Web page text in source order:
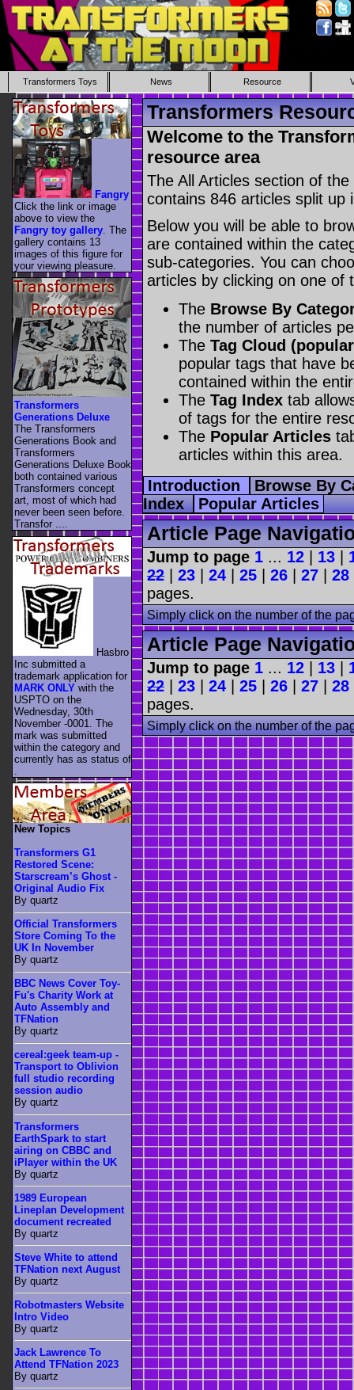
Transformers Toys News Resource
Transformers
Welcome to the
resource area
The All Articles section of
contains 846 articles split up
Below you will be able to
are contained within the
sub-categories. You can
articles by clicking on one of
The Browse By
the number of articles
The Tag Cloud
popular tags that have
contained within the
The Tag Index tab
of tags for the entire
The Popular Articles
articles within this area.
Introduction
Browse By
Index Popular Articles
Article Page
Jump to page 1 ... 12 13
22
23 24 25 26 27 28
pages.
Simply click on the number of the
Article Page
Jump to page 1 ... 12 13
22
23 24 25 26 27 28
pages.
Simply click on the number of the
Fangry
Click the link or image
above to view the
Fangry toy gallery . The
gallery contains 13
images of this figure for
your viewing pleasure.
Transformers
Generations Deluxe
The Transformers
Generations Book and
Transformers
Generations Deluxe Book
both contained various
Transformers concept
art, most of which had
never been seen before.
Transfor ....
Hasbro
Inc submitted a
trademark application for
MARK ONLY with the
USPTO on the
Wednesday, 30th
November -0001. The
mark was submitted
within the category and
currently has as status of
New Topics
Transformers G1
Restored Scene:
Starscream’s Ghost -
Original Audio Fix
By quartz
Official Transformers
Store Coming To the
UK In November
By quartz
BBC News Cover Toy-
Fu's Charity Work at
Auto Assembly and
TFNation
By quartz
cereal:geek team-up -
Transport to Oblivion
full studio recording
session audio
By quartz
Transformers
EarthSpark to start
airing on CBBC and
iPlayer within the UK
By quartz
1989 European
Lineplan Development
document recreated
By quartz
Steve White to attend
TFNation next August
By quartz
Robotmasters Website
Intro Video
By quartz
Jack Lawrence To
Attend TFNation 2023
By quartz